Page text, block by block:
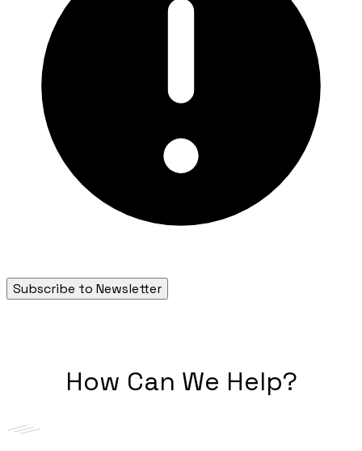
Subscribe to Newsletter
How Can We Help?